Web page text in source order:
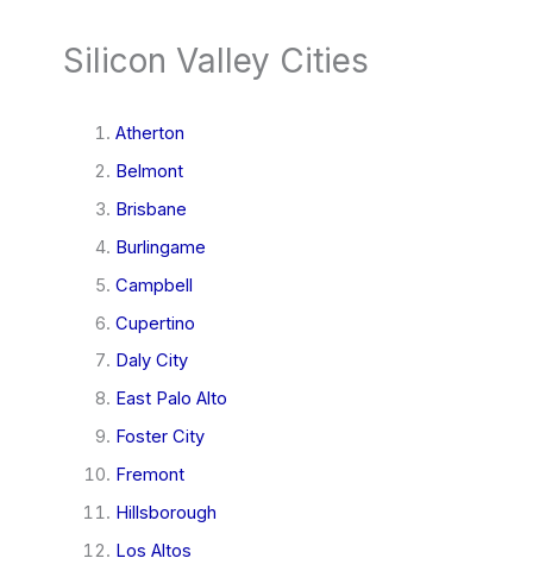
Silicon Valley Cities
Atherton
Belmont
Brisbane
Burlingame
Campbell
Cupertino
Daly City
East Palo Alto
Foster City
Fremont
Hillsborough
Los Altos